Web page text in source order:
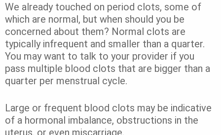
We already touched on period clots, some of
which are normal, but when should you be
concerned about them? Normal clots are
typically infrequent and smaller than a quarter.
You may want to talk to your provider if you
pass multiple blood clots that are bigger than a
quarter per menstrual cycle.
Large or frequent blood clots may be indicative
of a hormonal imbalance, obstructions in the
uterus, or even miscarriage.